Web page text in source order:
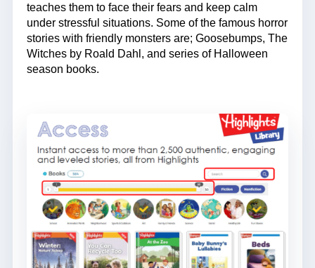
teaches them to face their fears and keep calm
under stressful situations. Some of the famous horror
stories with friendly monsters are; Goosebumps, The
Witches by Roald Dahl, and series of Halloween
season books.